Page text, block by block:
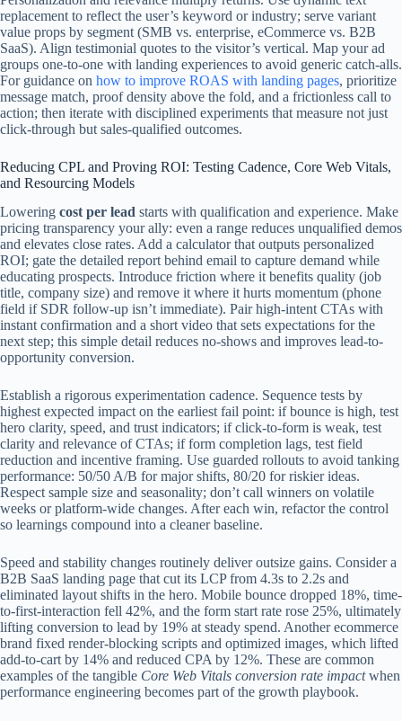
replacement to reflect the user’s keyword or industry; serve variant
value props by segment (SMB vs. enterprise, eCommerce vs. B2B
SaaS). Align testimonial quotes to the visitor’s vertical. Map your ad
groups one-to-one with landing experiences to avoid generic catch-alls.
For guidance on how to improve ROAS with landing pages, prioritize
message match, proof density above the fold, and a frictionless call to
action; then iterate with disciplined experiments that measure not just
click-through but sales-qualified outcomes.
Reducing CPL and Proving ROI: Testing Cadence, Core Web Vitals,
and Resourcing Models
Lowering cost per lead starts with qualification and experience. Make
pricing transparency your ally: even a range reduces unqualified demos
and elevates close rates. Add a calculator that outputs personalized
ROI; gate the detailed report behind email to capture demand while
educating prospects. Introduce friction where it benefits quality (job
title, company size) and remove it where it hurts momentum (phone
field if SDR follow-up isn’t immediate). Pair high-intent CTAs with
instant confirmation and a short video that sets expectations for the
next step; this simple detail reduces no-shows and improves lead-to-
opportunity conversion.
Establish a rigorous experimentation cadence. Sequence tests by
highest expected impact on the earliest fail point: if bounce is high, test
hero clarity, speed, and trust indicators; if click-to-form is weak, test
clarity and relevance of CTAs; if form completion lags, test field
reduction and incentive framing. Use guarded rollouts to avoid tanking
performance: 50/50 A/B for major shifts, 80/20 for riskier ideas.
Respect sample size and seasonality; don’t call winners on volatile
weeks or platform-wide changes. After each win, refactor the control
so learnings compound into a cleaner baseline.
Speed and stability changes routinely deliver outsize gains. Consider a
B2B SaaS landing page that cut its LCP from 4.3s to 2.2s and
eliminated layout shifts in the hero. Mobile bounce dropped 18%, time-
to-first-interaction fell 42%, and the form start rate rose 25%, ultimately
lifting conversion to lead by 19% at steady spend. Another ecommerce
brand fixed render-blocking scripts and optimized images, which lifted
add-to-cart by 14% and reduced CPA by 12%. These are common
examples of the tangible Core Web Vitals conversion rate impactwhen
performance engineering becomes part of the growth playbook.